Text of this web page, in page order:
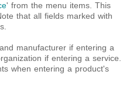
' from the menu items. This
that all fields marked with
manufacturer if entering a
if entering a service.
when entering a product's